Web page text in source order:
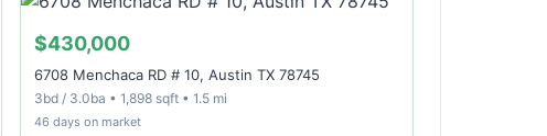
$430,000
6708 Menchaca RD # 10, Austin TX 78745
3bd / 3.0ba • 1,898 sqft • 1.5 mi
46 days on market